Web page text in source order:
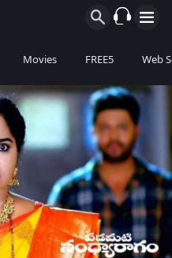
Movies FREE5 Web